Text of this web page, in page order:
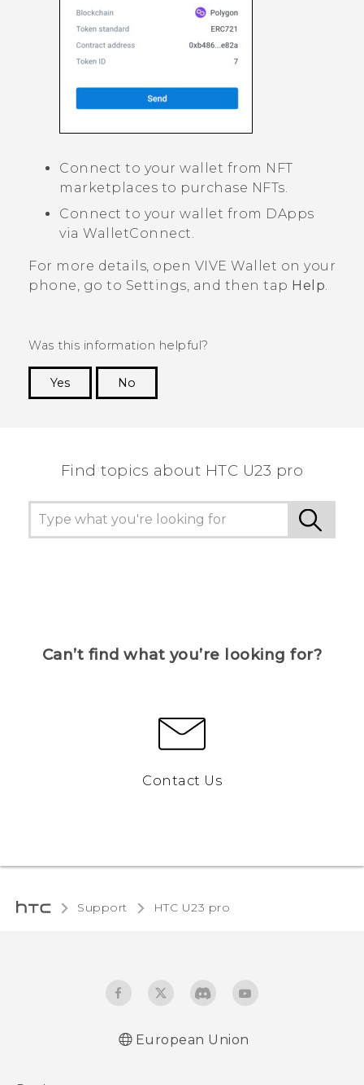
Connect to your wallet from NFT
marketplaces to purchase NFTs.
Connect to your wallet from DApps
via WalletConnect.
For more details, open VIVE Wallet on your
phone, go to Settings, and then tap Help.
Was this information helpful?
Yes
No
Find topics about HTC U23 pro
Can’t find what you’re looking for?
Contact Us
Support HTC U23 pro‎
European Union